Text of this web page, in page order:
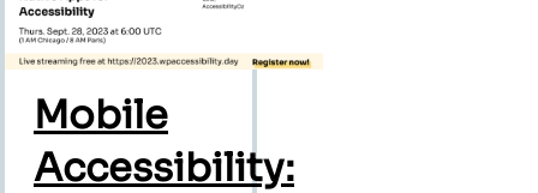
Mobile
Accessibility: